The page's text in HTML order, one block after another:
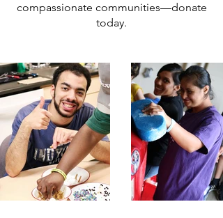
compassionate communities—donate
today.